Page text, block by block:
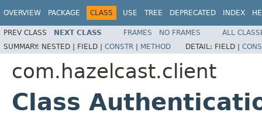
OVERVIEW PACKAGE CLASS USE TREE DEPRECATED INDEX
PREV CLASS NEXT CLASS FRAMES NO FRAMES
ALL
SUMMARY: NESTED | FIELD | CONSTR | METHOD DETAIL: FIELD |
com.hazelcast.client
Class